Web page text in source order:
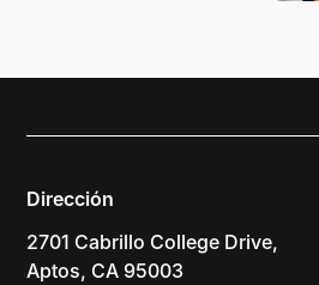
Dirección
2701 Cabrillo College Drive,
Aptos, CA 95003